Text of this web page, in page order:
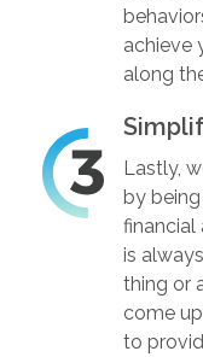
achieve
along
Lastly,
by
financial
is
thing or
come
to